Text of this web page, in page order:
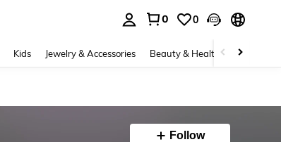
0 0
Kids Jewelry & Accessories Beauty & Health Shoes
Follow